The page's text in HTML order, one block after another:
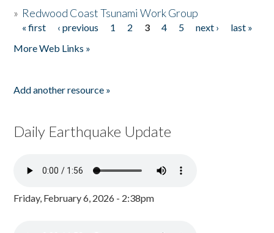
» Redwood Coast Tsunami Work Group
Pages
« first ‹ previous 1 2 3 4 5 next ›
last »
More Web Links »
Add another resource »
Daily Earthquake Update
Friday, February 6, 2026 - 2:38pm